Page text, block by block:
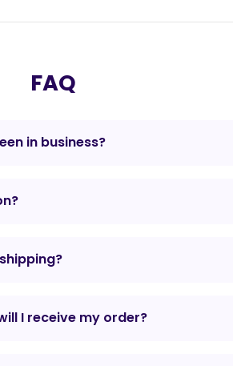
FAQ
in business?
I receive my order?